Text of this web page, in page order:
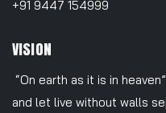
+91 9447 154999
VISION
“On earth as it is in
and let live without walls